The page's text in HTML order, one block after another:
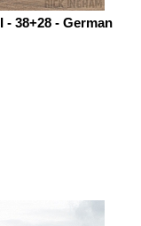
- 38+28 - German